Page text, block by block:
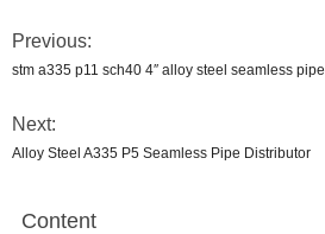
Previous:
stm a335 p11 sch40 4″ alloy steel seamless pipe
Next:
Alloy Steel A335 P5 Seamless Pipe Distributor
Content